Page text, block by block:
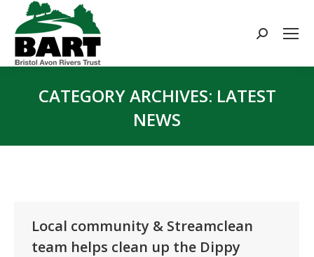
Search:
CATEGORY ARCHIVES: LATEST
NEWS
Local community & Streamclean
team helps clean up the Dippy